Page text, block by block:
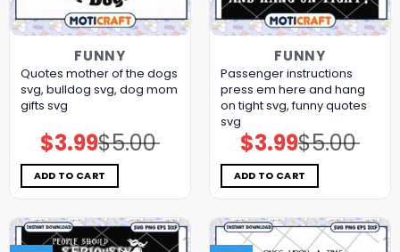
FUNNY
Quotes mother of the dogs
svg, bulldog​ svg, dog mom
gifts​ svg
$5.00
Original
price
was:
$5.00.
$3.99Current
price
is:
$3.99.
ADD TO CART
FUNNY
Passenger instructions
press em here and hang
on tight svg, funny quotes​
svg
$5.00
Original
price
was:
$5.00.
$3.99Current
price
is:
$3.99.
ADD TO CART